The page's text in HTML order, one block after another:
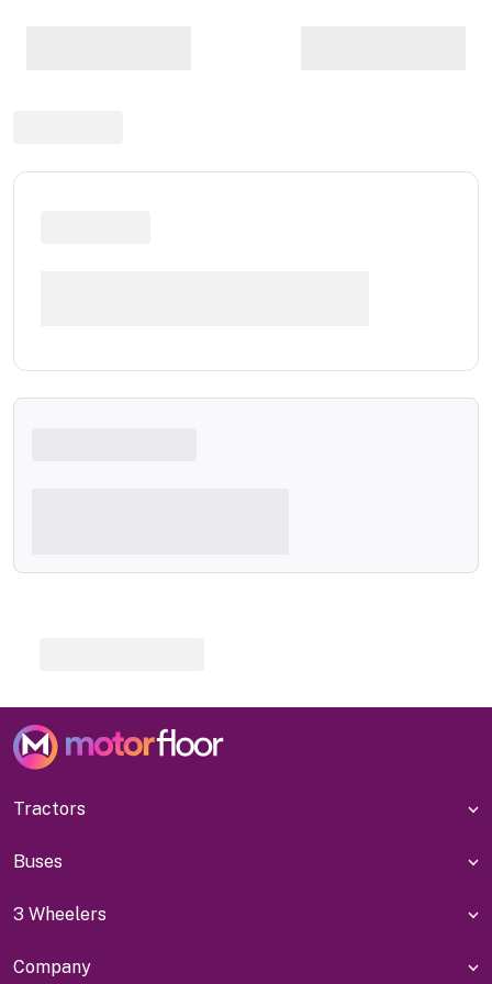
Tractors
Buses
3 Wheelers
Company